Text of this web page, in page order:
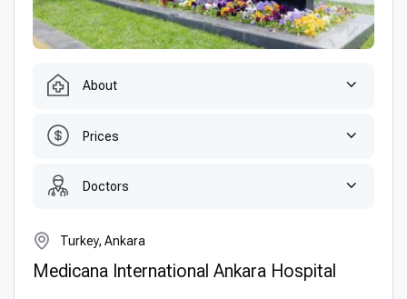
About
Prices
Doctors
Turkey, Ankara
Medicana International Ankara Hospital